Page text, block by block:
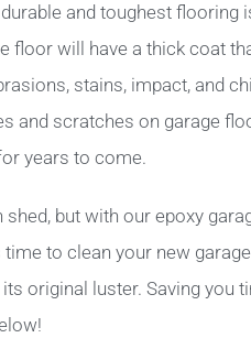
and toughest flooring
will have a thick coat
stains, impact, and
scratches on garage
years to come.
but with our epoxy
to clean your new
original luster. Saving you